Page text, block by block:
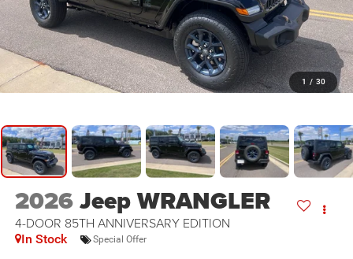
1 / 30
2026Jeep WRANGLER
4-DOOR 85TH ANNIVERSARY EDITION
In Stock Special Offer